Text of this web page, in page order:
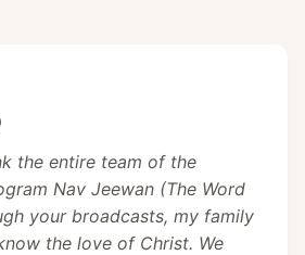
the entire team of the
Nav Jeewan (The Word
your broadcasts, my family
the love of Christ. We